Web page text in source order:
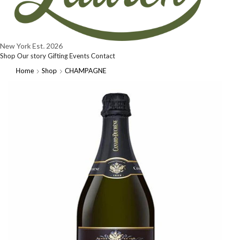
New YorkEst. 2026
Shop Our storyGiftingEventsContact
Home
Shop CHAMPAGNE